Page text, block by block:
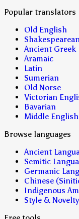
Popular translators
Old English
Ancient Greek
Aramaic
Latin
Sumerian
Old Norse
Victorian
Bavarian
Middle English
Browse languages
Ancient
Semitic
Germanic
Chinese
Indigenous
Style &